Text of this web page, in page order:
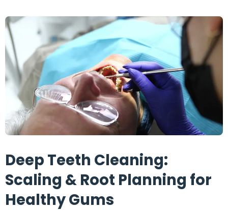
Deep Teeth Cleaning:
Scaling & Root Planning for
Healthy Gums